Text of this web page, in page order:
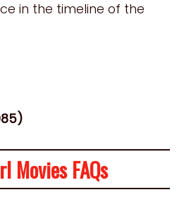
in the timeline of the
Movies FAQs